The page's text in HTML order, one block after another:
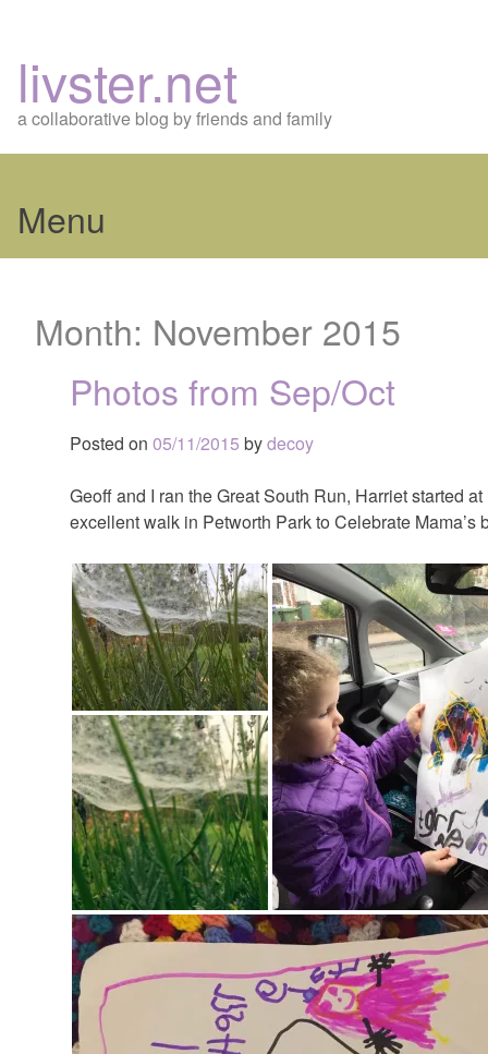
livster.net
a collaborative blog by friends and family
Menu
content
Month: November 2015
Photos from Sep/Oct
Posted on 05/11/2015 bydecoy
Geoff and I ran the Great South Run, Harriet started
excellent walk in Petworth Park to Celebrate Mama’s